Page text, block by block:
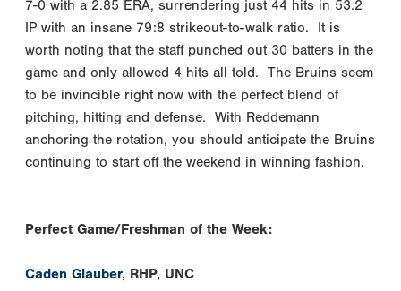
7-0 with a 2.85 ERA, surrendering just 44 hits in 53.2
IP with an insane 79:8 strikeout-to-walk ratio. It is
worth noting that the staff punched out 30 batters in the
game and only allowed 4 hits all told. The Bruins seem
to be invincible right now with the perfect blend of
pitching, hitting and defense. With Reddemann
anchoring the rotation, you should anticipate the Bruins
continuing to start off the weekend in winning fashion.
Perfect Game/Freshman of the Week:
Caden Glauber, RHP, UNC